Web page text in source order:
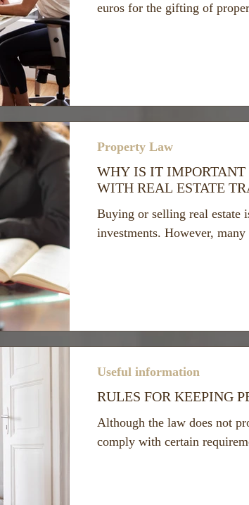
euros for the gifting of
WHY IS IT
WITH REAL ESTATE
Buying or selling real estate
investments. However,
Property Law
RULES FOR KEEPING
Although the law does not
comply with certain
Useful information